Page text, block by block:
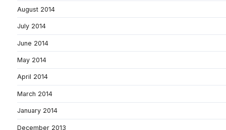
August 2014
July 2014
June 2014
May 2014
April 2014
March 2014
January 2014
December 2013